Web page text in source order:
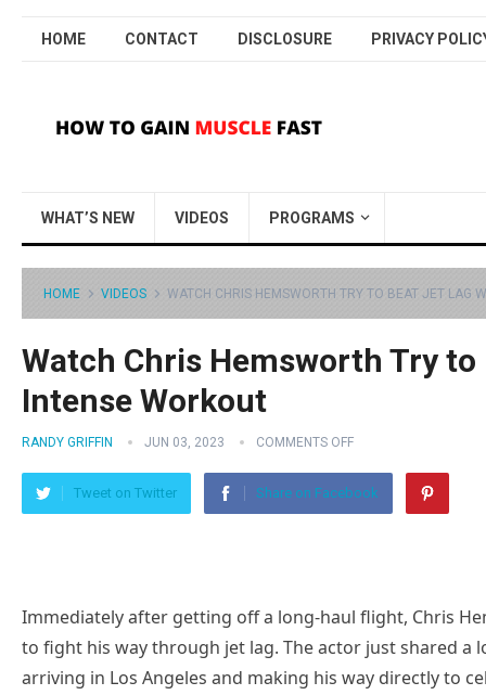
HOME CONTACT DISCLOSURE PRIVACY
WHAT’S NEW VIDEOS PROGRAMS
HOME VIDEOS WATCH CHRIS HEMSWORTH TRY TO BEAT JET LAG
Watch Chris Hemsworth Try
Intense Workout
RANDY GRIFFIN JUN 03, 2023 COMMENTS OFF
Tweet on Twitter Share on Facebook
Immediately after getting off a long-haul flight, Chris
to fight his way through jet lag. The actor just shared
arriving in Los Angeles and making his way directly to